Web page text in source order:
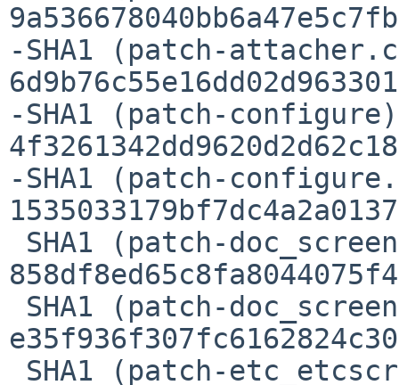
-SHA1 (patch-
-SHA1 (patch-
-SHA1 (patch-